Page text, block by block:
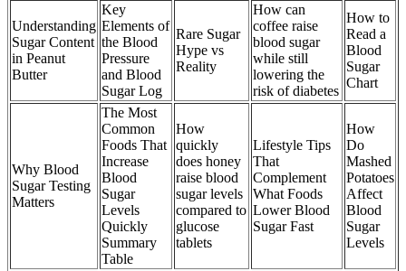
Understanding
Sugar Content
in Peanut
Butter
Key
Elements of
the Blood
Pressure
and Blood
Sugar Log
Rare Sugar
Hype vs
Reality
How can
coffee raise
blood sugar
while still
lowering the
risk of diabetes
How to
Read a
Blood
Sugar
Chart
Why Blood
Sugar Testing
Matters
The Most
Common
Foods That
Increase
Blood
Sugar
Levels
Quickly
Summary
Table
How
quickly
does honey
raise blood
sugar levels
compared to
glucose
tablets
Lifestyle Tips
That
Complement
What Foods
Lower Blood
Sugar Fast
How
Do
Mashed
Potatoes
Affect
Blood
Sugar
Levels